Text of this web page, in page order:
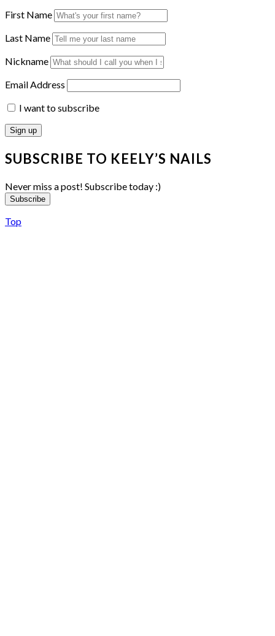
First Name
Last Name
Nickname
Email Address
I want to subscribe
SUBSCRIBE TO KEELY’S NAILS
Never miss a post! Subscribe today :)
Subscribe
Top